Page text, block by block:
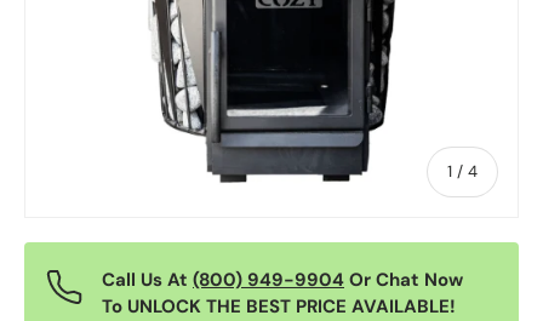
1 / of
4
Call Us At (800) 949-9904 Or Chat Now
To UNLOCK THE BEST PRICE AVAILABLE!